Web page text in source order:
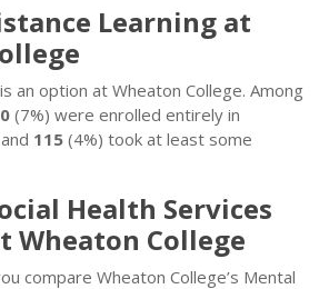
Learning at
an option at Wheaton College. Among
(7%) were enrolled entirely in
115 (4%) took at least some
Health Services
Wheaton College
compare Wheaton College’s Mental